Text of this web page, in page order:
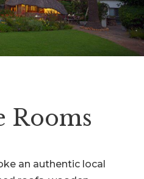
Rooms
an authentic local